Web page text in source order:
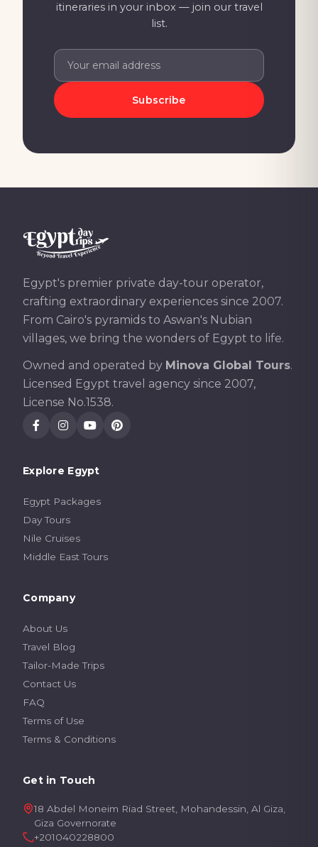
itineraries in your inbox — join our travel
list.
Subscribe
Egypt's premier private day-tour operator,
crafting extraordinary experiences since 2007.
From Cairo's pyramids to Aswan's Nubian
villages, we bring the wonders of Egypt to life.
Owned and operated by Minova Global Tours.
Licensed Egypt travel agency since 2007,
License No.1538.
Explore Egypt
Egypt Packages
Day Tours
Nile Cruises
Middle East Tours
Company
About Us
Travel Blog
Tailor-Made Trips
Contact Us
FAQ
Terms of Use
Terms & Conditions
Get in Touch
18 Abdel Moneim Riad Street, Mohandessin, Al Giza,
Giza Governorate
+201040228800